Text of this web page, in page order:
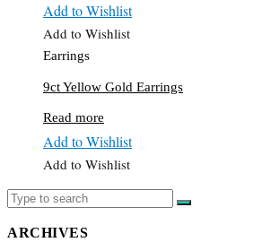
Add to Wishlist
Add to Wishlist
Earrings
9ct Yellow Gold Earrings
Read more
Add to Wishlist
Add to Wishlist
ARCHIVES